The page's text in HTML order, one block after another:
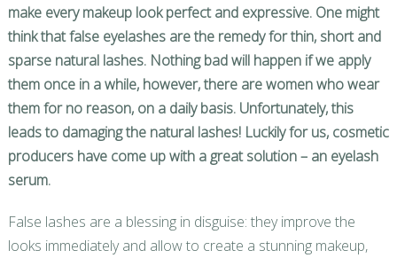
make every makeup look perfect and expressive. One might
think that false eyelashes are the remedy for thin, short and
sparse natural lashes. Nothing bad will happen if we apply
them once in a while, however, there are women who wear
them for no reason, on a daily basis. Unfortunately, this
leads to damaging the natural lashes! Luckily for us, cosmetic
producers have come up with a great solution – an eyelash
serum.
False lashes are a blessing in disguise: they improve the
looks immediately and allow to create a stunning makeup,